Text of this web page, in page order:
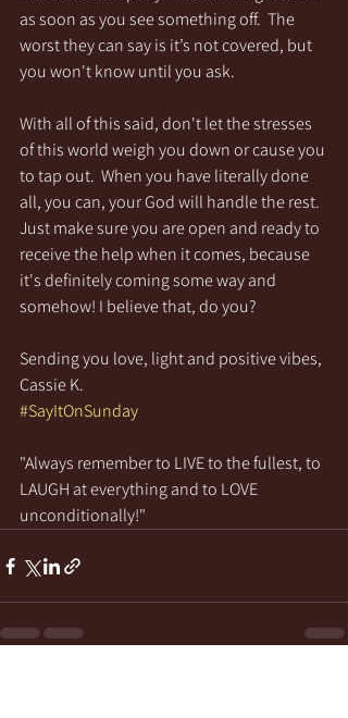
as soon as you see something off.  The
worst they can say is it’s not covered, but
you won't know until you ask.
With all of this said, don't let the stresses
of this world weigh you down or cause you
to tap out.  When you have literally done
all, you can, your God will handle the rest.
Just make sure you are open and ready to
receive the help when it comes, because
it's definitely coming some way and
somehow! I believe that, do you?
Sending you love, light and positive vibes,
Cassie K.
#SayItOnSunday
"Always remember to LIVE to the fullest, to
LAUGH at everything and to LOVE
unconditionally!"